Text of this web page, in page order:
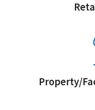
Property/